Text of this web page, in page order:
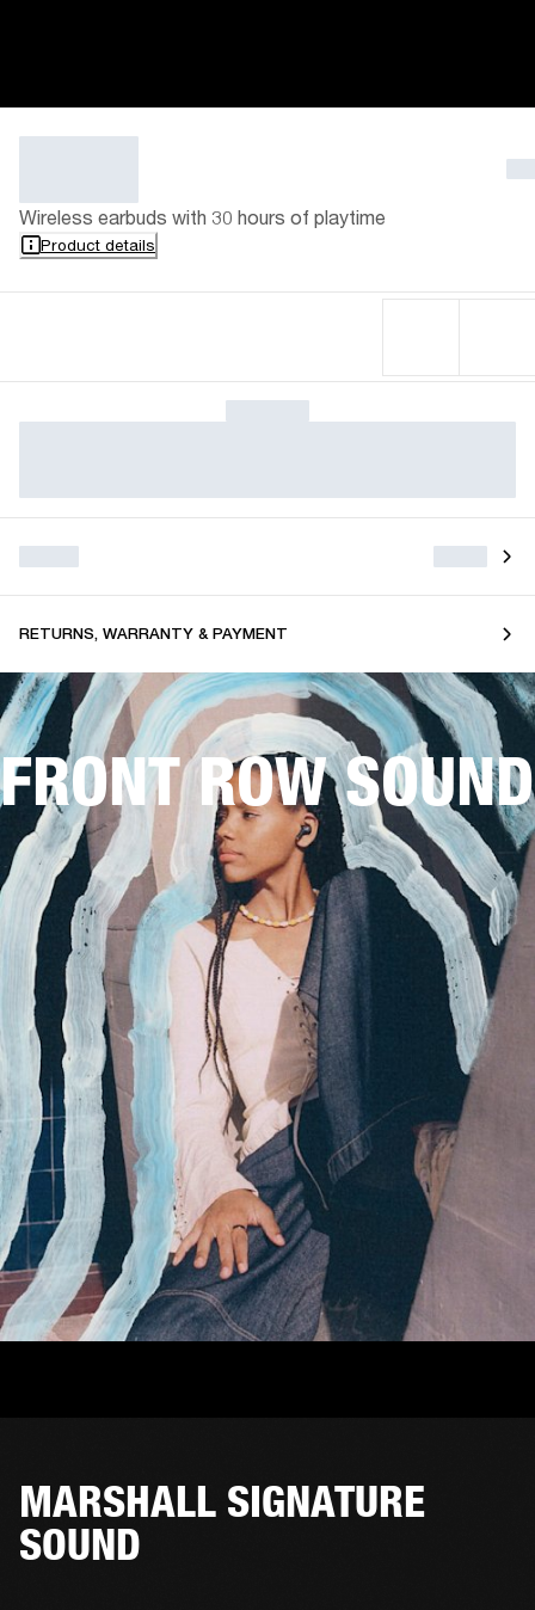
Wireless earbuds with 30 hours of playtime
Product details
RETURNS, WARRANTY & PAYMENT
FRONT ROW SOUND
MARSHALL SIGNATURE
SOUND